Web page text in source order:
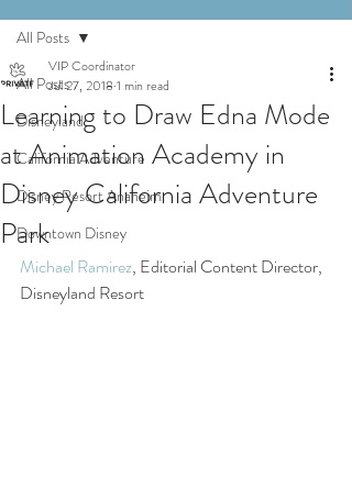
All Posts
Disneyland
California Adventure
Disney Resort Anaheim
Downtown Disney
All Posts
Learning to Draw Edna Mode
at Animation Academy in
Disney California Adventure
Park
VIP Coordinator
Jul 27, 2018 1 min read
Michael Ramirez, Editorial Content Director,
Disneyland Resort